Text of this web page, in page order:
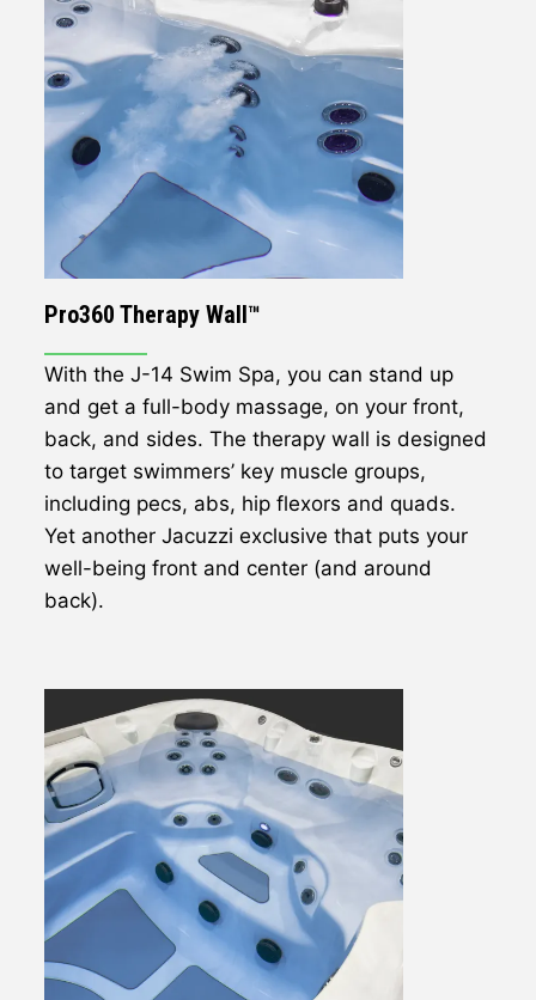
Pro360 Therapy Wall™
With the J-14 Swim Spa, you can stand up
and get a full-body massage, on your front,
back, and sides. The therapy wall is designed
to target swimmers’ key muscle groups,
including pecs, abs, hip flexors and quads.
Yet another Jacuzzi exclusive that puts your
well-being front and center (and around
back).